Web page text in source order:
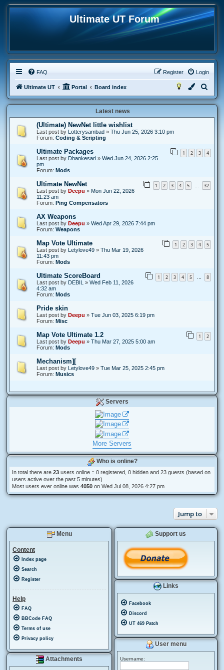
Ultimate UT Forum
FAQ Login
Register
Ultimate UT Portal Board index
e
Latest news
(Ultimate) NewNet little wishlist
Last post by Lotterysambad » Thu Jun 25, 2026 3:10 pm
Forum: Coding & Scripting
Ultimate Packages 1 2 3 4
Last post by Dhankesari » Wed Jun 24, 2026 2:25
pm
Forum: Mods
Ultimate NewNet 1 2 3 4 5 … 32
Last post by Deepu » Mon Jun 22, 2026
11:23 am
Forum: Ping Compensators
AX Weapons
Last post by Deepu » Wed Apr 29, 2026 7:44 pm
Forum: Weapons
Map Vote Ultimate 1 2 3 4 5
Last post by Letylove49 » Thu Mar 19, 2026
11:43 pm
Forum: Mods
Ultimate ScoreBoard 1 2 3 4 5 … 8
Last post by DEBIL » Wed Feb 11, 2026
4:32 am
Forum: Mods
Pride skin
Last post by Deepu » Tue Jun 03, 2025 6:19 pm
Forum: Misc
Map Vote Ultimate 1.2 1 2
Last post by Deepu » Thu Mar 27, 2025 5:00 am
Forum: Mods
Mechanism][
Last post by Letylove49 » Tue Mar 25, 2025 2:45 pm
Forum: Musics
Servers
More Servers
Who is online?
In total there are 23 users online :: 0 registered, 0 hidden and 23 guests (based on
users active over the past 5 minutes)
Most users ever online was 4050 on Wed Jul 08, 2026 4:27 pm
Jump to
Menu
Content
Index page
Search
Register
Help
FAQ
BBCode FAQ
Terms of use
Privacy policy
Attachments
Support us
Links
Facebook
Discord
UT 469 Patch
User menu
Username: